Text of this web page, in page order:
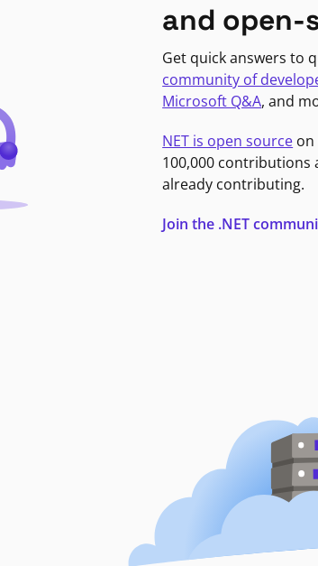
and open-
Get quick answers to
community of
Microsoft Q&A, and
NET is open source on
100,000 contributions
already contributing.
Join the .NET